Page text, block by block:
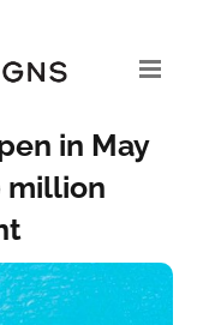
in May
million